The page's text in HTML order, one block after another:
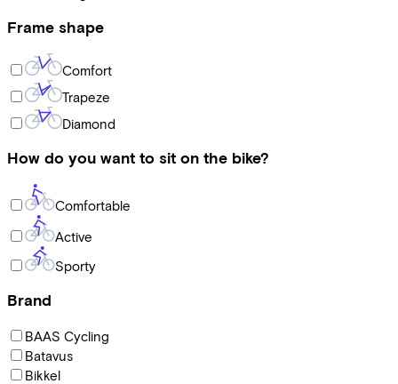
Frame shape
Comfort
Trapeze
Diamond
How do you want to sit on the bike?
Comfortable
Active
Sporty
Brand
BAAS Cycling
Batavus
Bikkel